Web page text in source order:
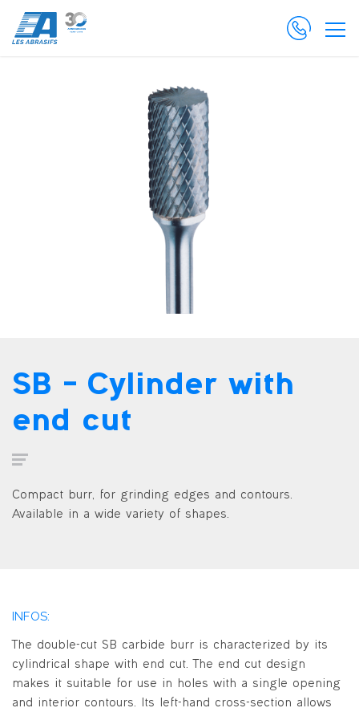
SB – Cylinder with
end cut
Compact burr, for grinding edges and contours.
Available in a wide variety of shapes.
INFOS:
The double-cut SB carbide burr is characterized by its
cylindrical shape with end cut. The end cut design
makes it suitable for use in holes with a single opening
and interior contours. Its left-hand cross-section allows